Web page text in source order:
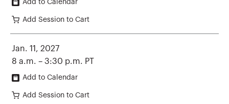
Add to Calendar
Add Session to Cart
Jan. 11, 2027
8 a.m. – 3:30 p.m. PT
Add to Calendar
Add Session to Cart